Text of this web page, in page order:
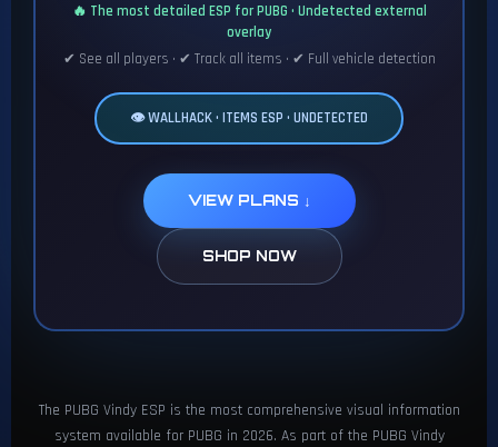
🔥 The most detailed ESP for PUBG • Undetected external
overlay
✔ See all players • ✔ Track all items • ✔ Full vehicle detection
👁️ WALLHACK • ITEMS ESP • UNDETECTED
VIEW PLANS ↓
SHOP NOW
The PUBG Vindy ESP is the most comprehensive visual information
system available for PUBG in 2026. As part of the PUBG Vindy